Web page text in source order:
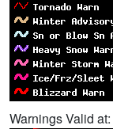
Warnings Valid at: